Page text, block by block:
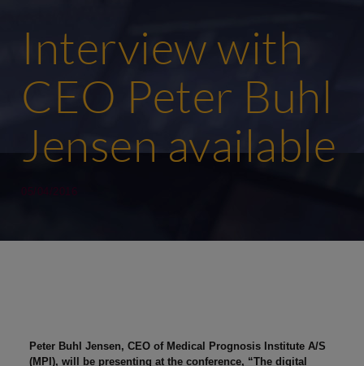
Interview with
CEO Peter Buhl
Jensen available
05/04/2016
Peter Buhl Jensen, CEO of Medical Prognosis Institute A/S
(MPI), will be presenting at the conference, “The digital